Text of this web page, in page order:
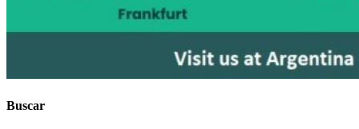
Buscar